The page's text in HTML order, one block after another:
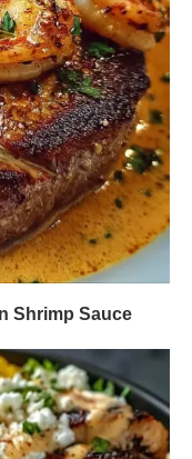
Shrimp Sauce